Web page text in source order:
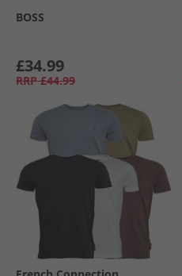
BOSS
£34.99
RRP £44.99